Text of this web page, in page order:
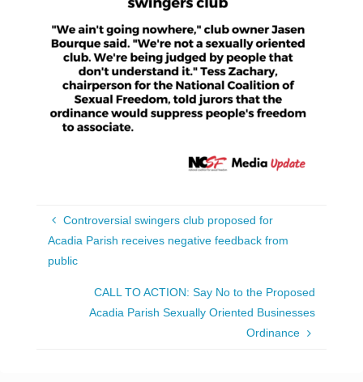
Controversial swingers club proposed for
Acadia Parish receives negative feedback from
public
CALL TO ACTION: Say No to the Proposed
Acadia Parish Sexually Oriented Businesses
Ordinance